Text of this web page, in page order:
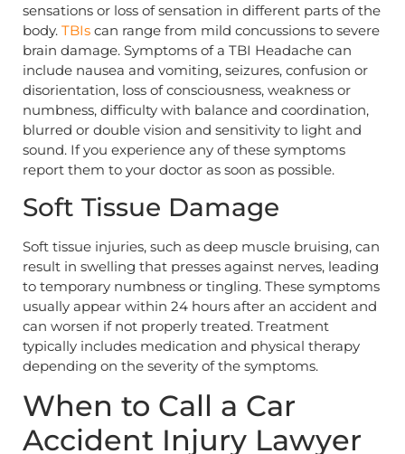
sensations or loss of sensation in different parts of the
body. TBIs can range from mild concussions to severe
brain damage. Symptoms of a TBI Headache can
include nausea and vomiting, seizures, confusion or
disorientation, loss of consciousness, weakness or
numbness, difficulty with balance and coordination,
blurred or double vision and sensitivity to light and
sound. If you experience any of these symptoms
report them to your doctor as soon as possible.
Soft Tissue Damage
Soft tissue injuries, such as deep muscle bruising, can
result in swelling that presses against nerves, leading
to temporary numbness or tingling. These symptoms
usually appear within 24 hours after an accident and
can worsen if not properly treated. Treatment
typically includes medication and physical therapy
depending on the severity of the symptoms.
When to Call a Car
Accident Injury Lawyer